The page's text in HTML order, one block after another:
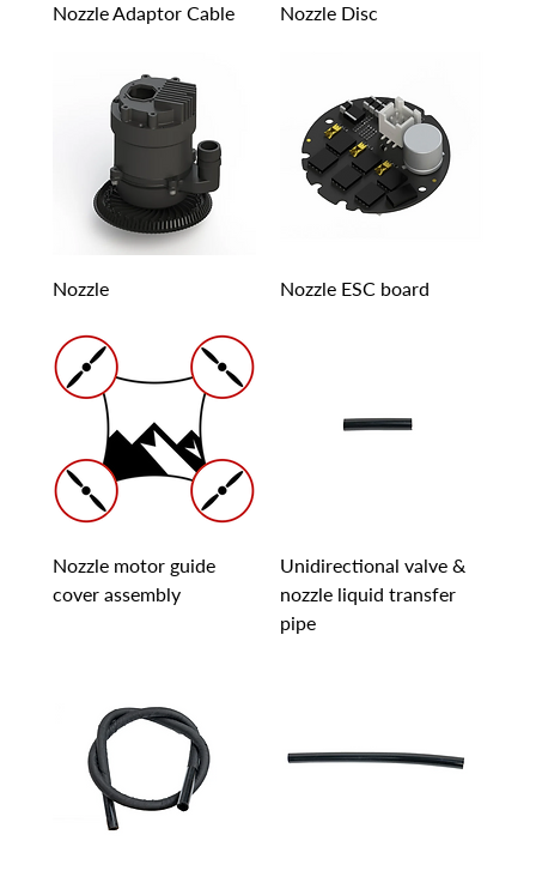
Nozzle Adaptor Cable Nozzle Disc
Nozzle Nozzle ESC board
Nozzle motor guide
cover assembly
Unidirectional valve &
nozzle liquid transfer
pipe